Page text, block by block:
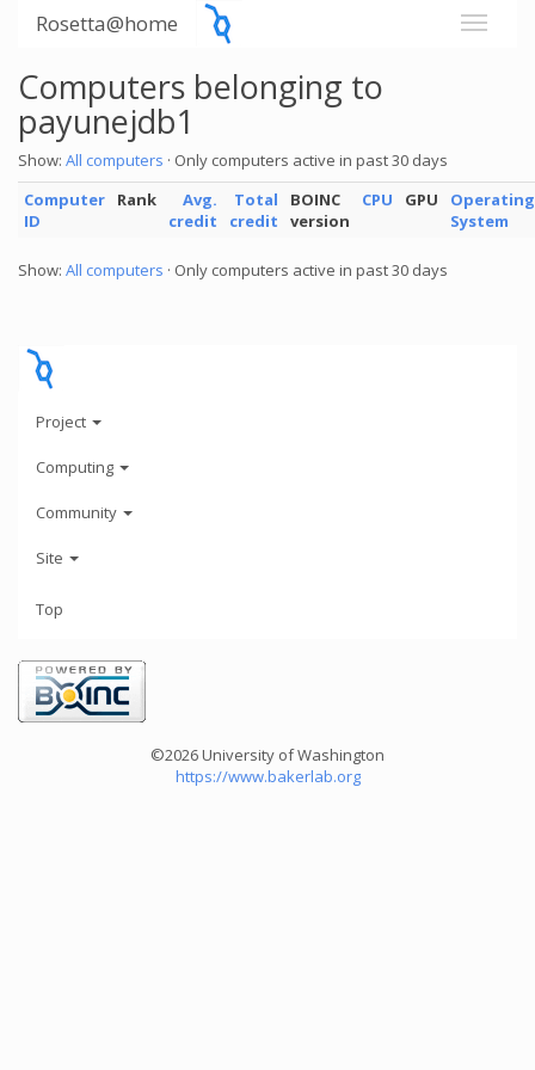
Rosetta@home
Computers belonging to
payunejdb1
Show: All computers · Only computers active in past 30 days
Computer
ID
Rank
Avg.
credit
Total
credit
BOINC
version
CPU GPU
Operating
System
Show: All computers · Only computers active in past 30 days
Project
Computing
Community
Site
Top
©2026 University of Washington
https://www.bakerlab.org